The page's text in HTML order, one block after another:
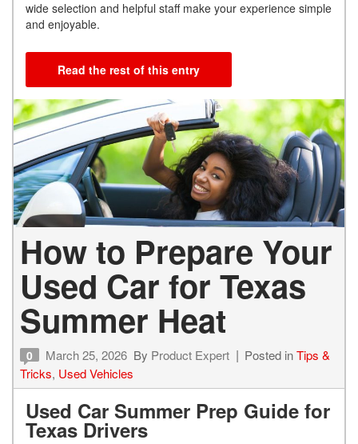
wide selection and helpful staff make your experience simple
and enjoyable.
Read the rest of this entry
How to Prepare Your
Used Car for Texas
Summer Heat
0 March 25, 2026 By Product Expert Posted inTips &
Tricks, Used Vehicles
Used Car Summer Prep Guide for
Texas Drivers